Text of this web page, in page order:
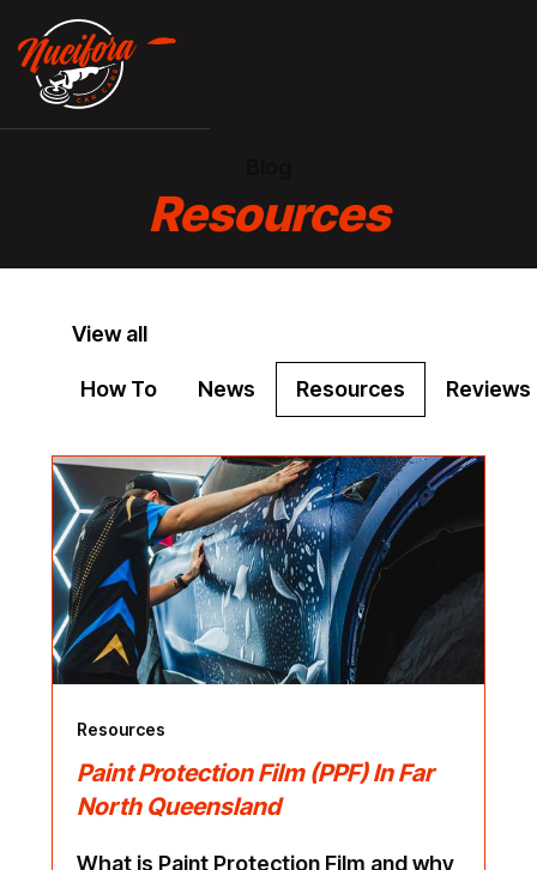
Resources
View all
How To News Resources Reviews
Resources
Paint Protection Film (PPF) In Far
North Queensland
What is Paint Protection Film and why